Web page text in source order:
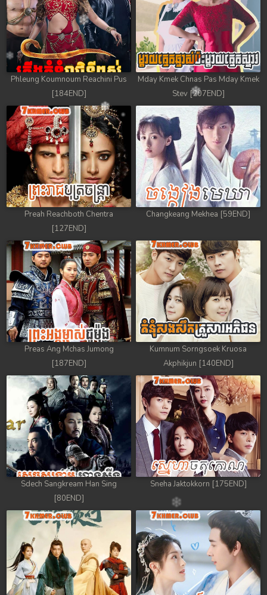
Phleung Koumnoum Reachini Pus
[184END]
Mday Kmek Chnas Pas Mday Kmek
Stev [207END]
Preah Reachboth Chentra
[127END]
Changkeang Mekhea [59END]
Preas Ang Mchas Jumong
[187END]
Kumnum Sorngsoek Kruosa
Akphikjun [140END]
Sdech Sangkream Han Sing
[80END]
Sneha Jaktokkorn [175END]